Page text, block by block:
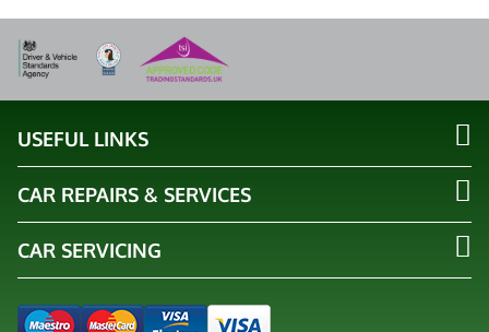
USEFUL LINKS
CAR REPAIRS & SERVICES
CAR SERVICING